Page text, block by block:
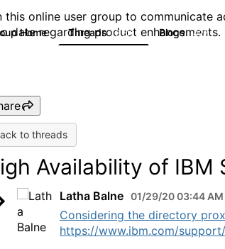
this online user group to communicate
date regarding product enhancements.
Home Threads 8.5K Blogs 427
to threads
Availability of IBM
Latha Balne 01/29/20 03:44 AM
Considering the directory
https://www.ibm.com/support/